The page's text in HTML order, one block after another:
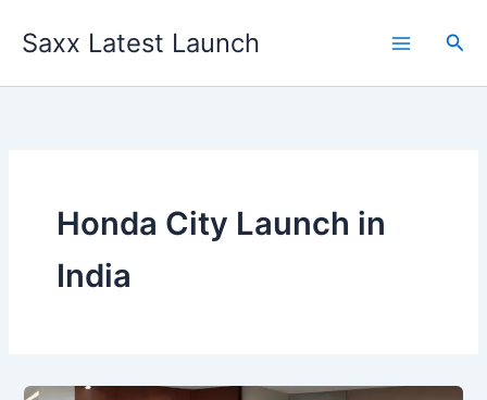
Saxx Latest Launch
Honda City Launch in
India